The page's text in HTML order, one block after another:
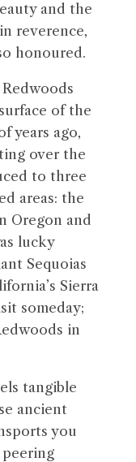
and the
reverence,
honoured.
of the
years ago,
over the
to three
areas: the
Oregon and
lucky
Sequoias
Sierra
someday;
in
tangible
ancient
you